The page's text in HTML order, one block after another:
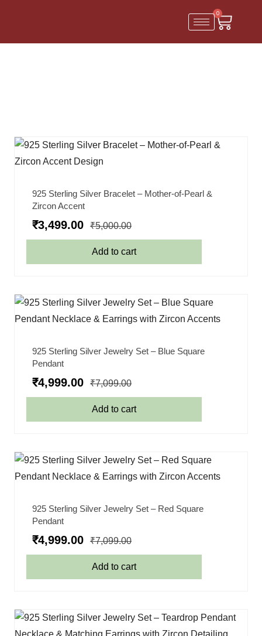
0
925 Sterling Silver Bracelet – Mother-of-Pearl &
Zircon Accent
₹3,499.00 ₹5,000.00
Add to cart
925 Sterling Silver Jewelry Set – Blue Square
Pendant
₹4,999.00 ₹7,099.00
Add to cart
925 Sterling Silver Jewelry Set – Red Square
Pendant
₹4,999.00 ₹7,099.00
Add to cart